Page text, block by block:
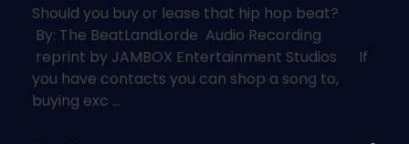
Should you buy or lease that hip hop beat?
By: The BeatLandLorde Audio Recording
reprint by JAMBOX Entertainment Studios If
you have contacts you can shop a song to,
buying exc ...